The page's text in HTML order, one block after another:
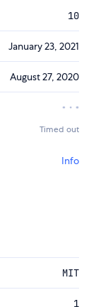
10
January 23, 2021
August 27, 2020
Timed out
Info
MIT
1